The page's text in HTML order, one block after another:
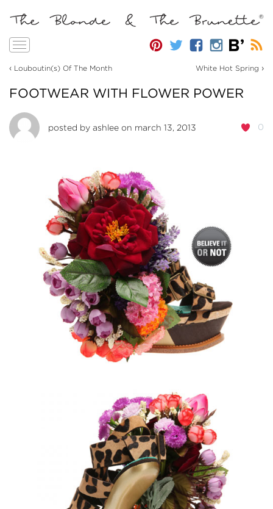
Toggle
‹ Louboutin(s) Of The Month White Hot Spring ›
FOOTWEAR WITH FLOWER POWER
0
posted by ashlee on march 13, 2013